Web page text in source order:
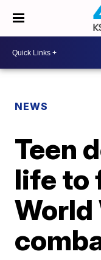
NEWS
Teen
life to
World